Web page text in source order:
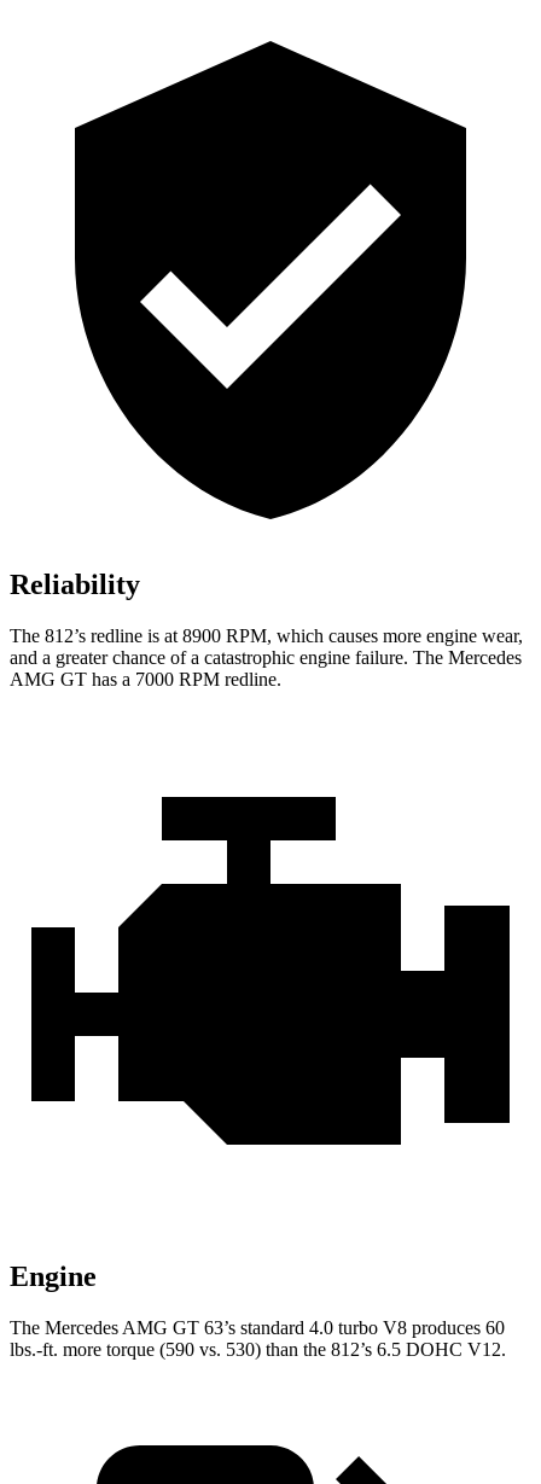
Reliability
The 812’s redline is at 8900 RPM, which causes more engine wear,
and a greater chance of a catastrophic engine failure. The Mercedes
AMG GT has a 7000 RPM redline.
Engine
The Mercedes AMG GT 63’s standard 4.0 turbo V8 produces 60
lbs.-ft. more torque (590 vs. 530) than the 812’s 6.5 DOHC V12.